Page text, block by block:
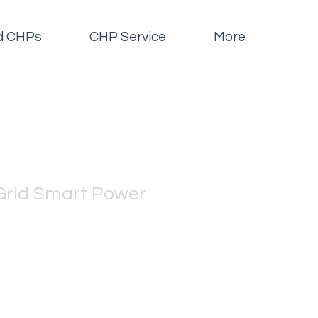
CHPs CHP Service More
Smart Power